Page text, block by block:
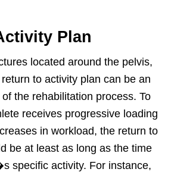
Plan
located around the pelvis,
to activity plan can be an
the rehabilitation process. To
receives progressive loading
in workload, the return to
be at least as long as the time
specific activity. For instance,